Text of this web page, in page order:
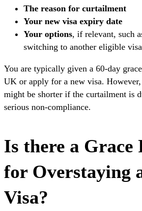
The reason for curtailment
Your new visa expiry date
Your options, if relevant, such
switching to another eligible
You are typically given a 60-day
UK or apply for a new visa.
might be shorter if the curtailment is
serious non-compliance.
Is there a Grace
for Overstaying
Visa?